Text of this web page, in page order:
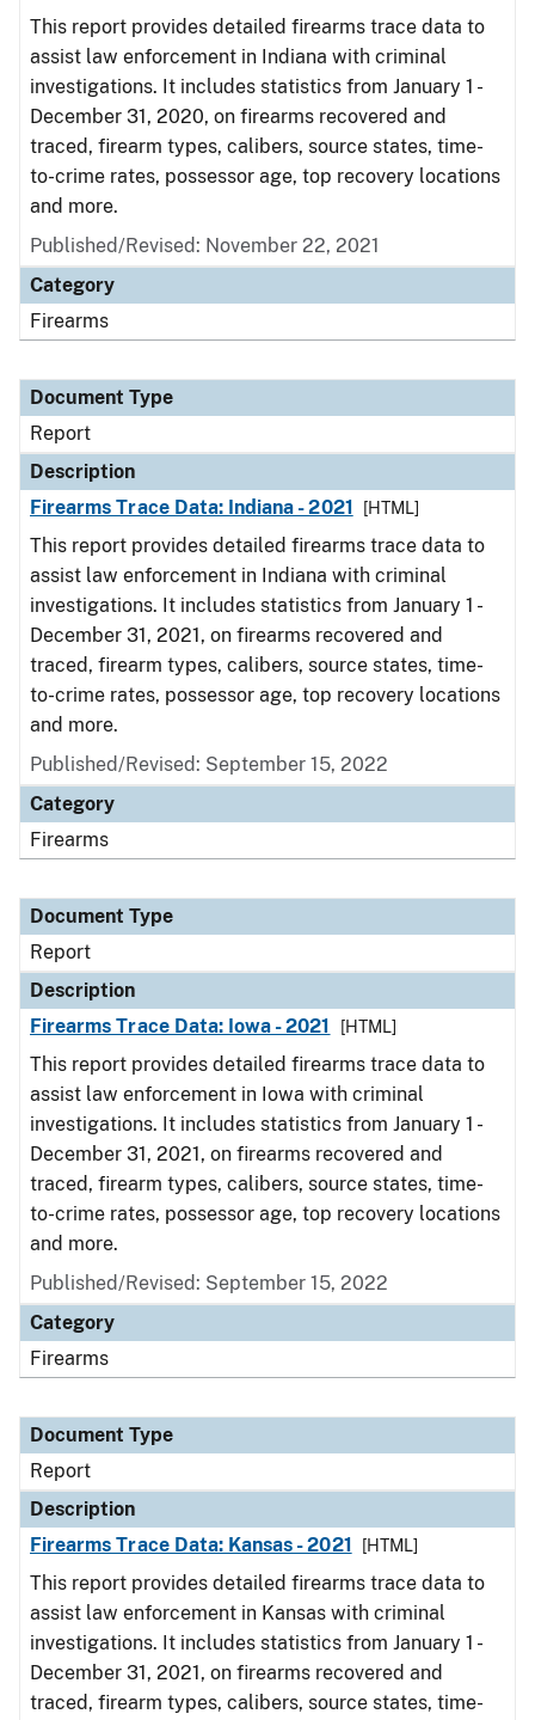
This report provides detailed firearms trace data to
assist law enforcement in Indiana with criminal
investigations. It includes statistics from January 1 -
December 31, 2020, on firearms recovered and
traced, firearm types, calibers, source states, time-
to-crime rates, possessor age, top recovery locations
and more.
Published/Revised: November 22, 2021
Category
Firearms
Document Type
Report
Description
Firearms Trace Data: Indiana - 2021
[HTML]
This report provides detailed firearms trace data to
assist law enforcement in Indiana with criminal
investigations. It includes statistics from January 1 -
December 31, 2021, on firearms recovered and
traced, firearm types, calibers, source states, time-
to-crime rates, possessor age, top recovery locations
and more.
Published/Revised: September 15, 2022
Category
Firearms
Document Type
Report
Description
Firearms Trace Data: Iowa - 2021
[HTML]
This report provides detailed firearms trace data to
assist law enforcement in Iowa with criminal
investigations. It includes statistics from January 1 -
December 31, 2021, on firearms recovered and
traced, firearm types, calibers, source states, time-
to-crime rates, possessor age, top recovery locations
and more.
Published/Revised: September 15, 2022
Category
Firearms
Document Type
Report
Description
Firearms Trace Data: Kansas - 2021
[HTML]
This report provides detailed firearms trace data to
assist law enforcement in Kansas with criminal
investigations. It includes statistics from January 1 -
December 31, 2021, on firearms recovered and
traced, firearm types, calibers, source states, time-